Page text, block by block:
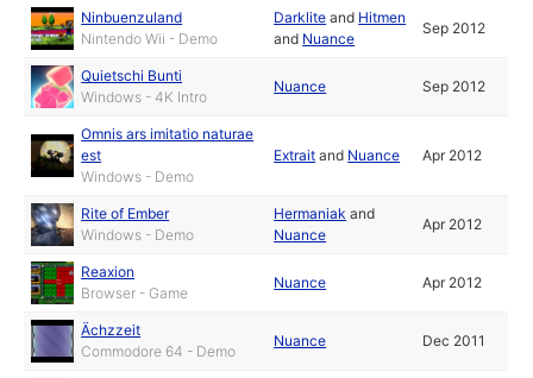
Ninbuenzuland
Nintendo Wii - Demo
Darklite and Hitmen
and Nuance
Sep 2012
Quietschi Bunti
Windows - 4K Intro
Nuance Sep 2012
Omnis ars imitatio naturae
est
Windows - Demo
Extrait and Nuance Apr 2012
Rite of Ember
Windows - Demo
Hermaniak and
Nuance
Apr 2012
Reaxion
Browser - Game
Nuance Apr 2012
Ächzzeit
Commodore 64 - Demo
Nuance Dec 2011